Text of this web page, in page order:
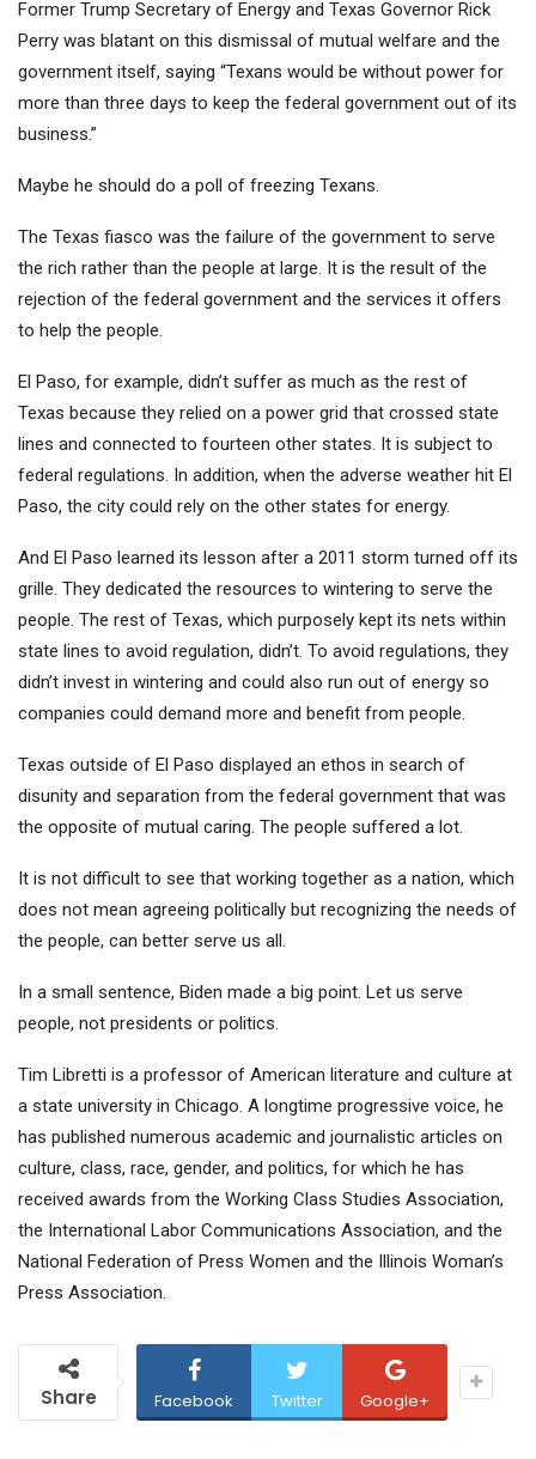
Former Trump Secretary of Energy and Texas Governor Rick
Perry was blatant on this dismissal of mutual welfare and the
government itself, saying “Texans would be without power for
more than three days to keep the federal government out of its
business.”
Maybe he should do a poll of freezing Texans.
The Texas fiasco was the failure of the government to serve
the rich rather than the people at large. It is the result of the
rejection of the federal government and the services it offers
to help the people.
El Paso, for example, didn’t suffer as much as the rest of
Texas because they relied on a power grid that crossed state
lines and connected to fourteen other states. It is subject to
federal regulations. In addition, when the adverse weather hit El
Paso, the city could rely on the other states for energy.
And El Paso learned its lesson after a 2011 storm turned off its
grille. They dedicated the resources to wintering to serve the
people. The rest of Texas, which purposely kept its nets within
state lines to avoid regulation, didn’t. To avoid regulations, they
didn’t invest in wintering and could also run out of energy so
companies could demand more and benefit from people.
Texas outside of El Paso displayed an ethos in search of
disunity and separation from the federal government that was
the opposite of mutual caring. The people suffered a lot.
It is not difficult to see that working together as a nation, which
does not mean agreeing politically but recognizing the needs of
the people, can better serve us all.
In a small sentence, Biden made a big point. Let us serve
people, not presidents or politics.
Tim Libretti is a professor of American literature and culture at
a state university in Chicago. A longtime progressive voice, he
has published numerous academic and journalistic articles on
culture, class, race, gender, and politics, for which he has
received awards from the Working Class Studies Association,
the International Labor Communications Association, and the
National Federation of Press Women and the Illinois Woman’s
Press Association.
Share Facebook Twitter Google+